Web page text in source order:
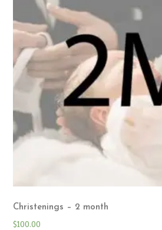
Christenings – 2 month
$100.00